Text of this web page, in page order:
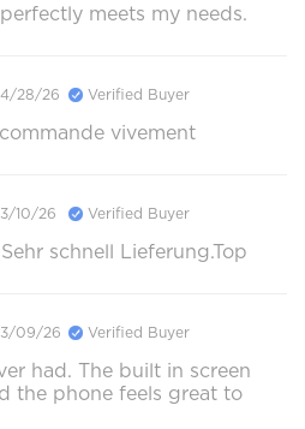
meets my needs.
28/26 Verified Buyer
vivement
10/26 Verified Buyer
schnell Lieferung.Top
09/26 Verified Buyer
had. The built in screen
the phone feels great to